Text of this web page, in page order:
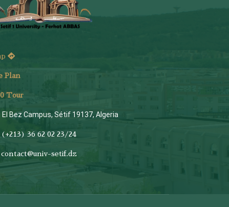
Plan
0 Tour
El Bez Campus, Sétif 19137, Algeria
(+213) 36 62 02 23/24
contact@univ-setif.dz